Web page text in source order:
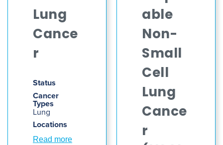
Lung
Cance
r
Status
Cancer
Types
Lung
Locations
Read more
able
Non-
Small
Cell
Lung
Cance
r